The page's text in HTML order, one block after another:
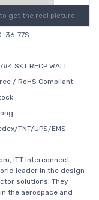
get the real picture
36-77S
SKT RECP WALL
/ RoHS Compliant
TNT/UPS/EMS
ITT Interconnect
leader in the design
solutions. They
the aerospace and